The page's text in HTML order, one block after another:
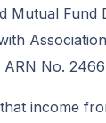
Mutual Fund
No.
income